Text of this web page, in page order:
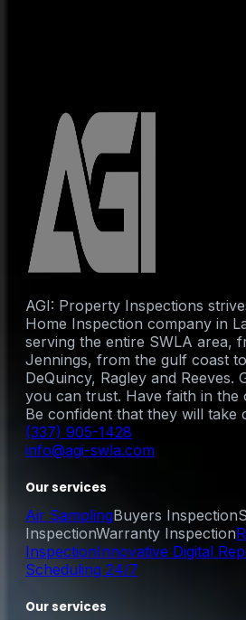
AGI: Property Inspections
Home Inspection company in
serving the entire SWLA area,
Jennings, from the gulf coast
DeQuincy, Ragley and Reeves.
you can trust. Have faith in the
Be confident that they will take
(337) 905-1428
info@agi-swla.com
Our services
Air SamplingBuyers Inspection
InspectionWarranty Inspection
InspectionInnovative Digital
Scheduling 24/7
Our services